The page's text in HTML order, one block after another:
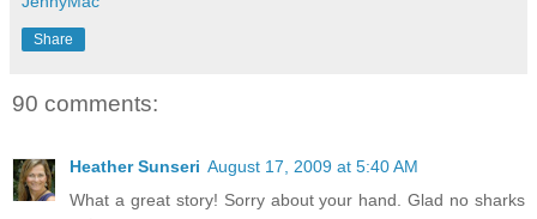
Share
90 comments:
Heather Sunseri August 17, 2009 at 5:40 AM
What a great story! Sorry about your hand. Glad no sharks